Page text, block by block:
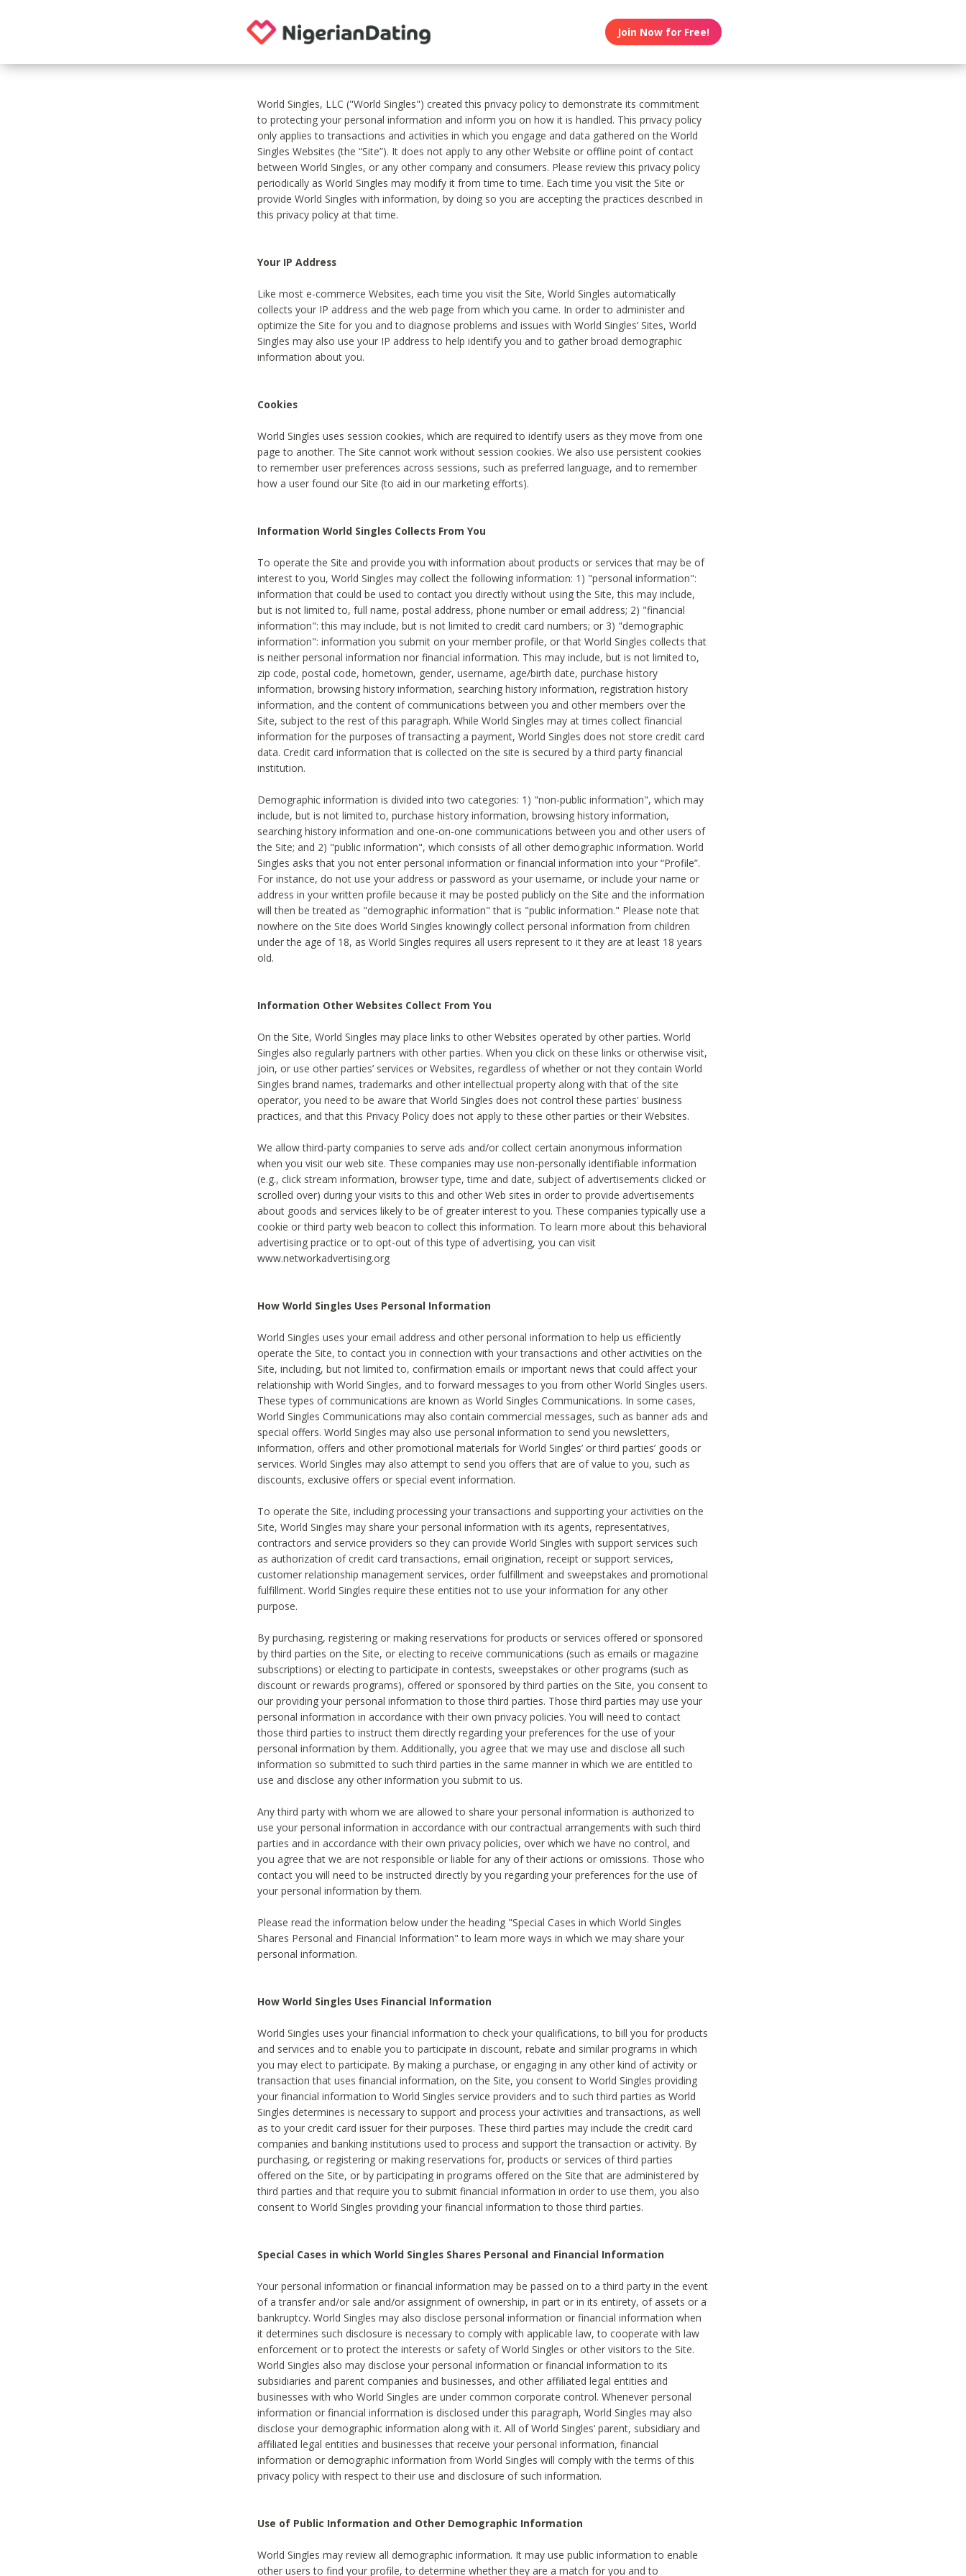
Join Now for Free!
World Singles, LLC ("World Singles") created this privacy policy to demonstrate its commitment
to protecting your personal information and inform you on how it is handled. This privacy policy
only applies to transactions and activities in which you engage and data gathered on the World
Singles Websites (the “Site”). It does not apply to any other Website or offline point of contact
between World Singles, or any other company and consumers. Please review this privacy policy
periodically as World Singles may modify it from time to time. Each time you visit the Site or
provide World Singles with information, by doing so you are accepting the practices described in
this privacy policy at that time.
Your IP Address
Like most e-commerce Websites, each time you visit the Site, World Singles automatically
collects your IP address and the web page from which you came. In order to administer and
optimize the Site for you and to diagnose problems and issues with World Singles’ Sites, World
Singles may also use your IP address to help identify you and to gather broad demographic
information about you.
Cookies
World Singles uses session cookies, which are required to identify users as they move from one
page to another. The Site cannot work without session cookies. We also use persistent cookies
to remember user preferences across sessions, such as preferred language, and to remember
how a user found our Site (to aid in our marketing efforts).
Information World Singles Collects From You
To operate the Site and provide you with information about products or services that may be of
interest to you, World Singles may collect the following information: 1) "personal information":
information that could be used to contact you directly without using the Site, this may include,
but is not limited to, full name, postal address, phone number or email address; 2) "financial
information": this may include, but is not limited to credit card numbers; or 3) "demographic
information": information you submit on your member profile, or that World Singles collects that
is neither personal information nor financial information. This may include, but is not limited to,
zip code, postal code, hometown, gender, username, age/birth date, purchase history
information, browsing history information, searching history information, registration history
information, and the content of communications between you and other members over the
Site, subject to the rest of this paragraph. While World Singles may at times collect financial
information for the purposes of transacting a payment, World Singles does not store credit card
data. Credit card information that is collected on the site is secured by a third party financial
institution.
Demographic information is divided into two categories: 1) "non-public information", which may
include, but is not limited to, purchase history information, browsing history information,
searching history information and one-on-one communications between you and other users of
the Site; and 2) "public information", which consists of all other demographic information. World
Singles asks that you not enter personal information or financial information into your “Profile”.
For instance, do not use your address or password as your username, or include your name or
address in your written profile because it may be posted publicly on the Site and the information
will then be treated as "demographic information" that is "public information." Please note that
nowhere on the Site does World Singles knowingly collect personal information from children
under the age of 18, as World Singles requires all users represent to it they are at least 18 years
old.
Information Other Websites Collect From You
On the Site, World Singles may place links to other Websites operated by other parties. World
Singles also regularly partners with other parties. When you click on these links or otherwise visit,
join, or use other parties’ services or Websites, regardless of whether or not they contain World
Singles brand names, trademarks and other intellectual property along with that of the site
operator, you need to be aware that World Singles does not control these parties' business
practices, and that this Privacy Policy does not apply to these other parties or their Websites.
We allow third-party companies to serve ads and/or collect certain anonymous information
when you visit our web site. These companies may use non-personally identifiable information
(e.g., click stream information, browser type, time and date, subject of advertisements clicked or
scrolled over) during your visits to this and other Web sites in order to provide advertisements
about goods and services likely to be of greater interest to you. These companies typically use a
cookie or third party web beacon to collect this information. To learn more about this behavioral
advertising practice or to opt-out of this type of advertising, you can visit
www.networkadvertising.org
How World Singles Uses Personal Information
World Singles uses your email address and other personal information to help us efficiently
operate the Site, to contact you in connection with your transactions and other activities on the
Site, including, but not limited to, confirmation emails or important news that could affect your
relationship with World Singles, and to forward messages to you from other World Singles users.
These types of communications are known as World Singles Communications. In some cases,
World Singles Communications may also contain commercial messages, such as banner ads and
special offers. World Singles may also use personal information to send you newsletters,
information, offers and other promotional materials for World Singles’ or third parties’ goods or
services. World Singles may also attempt to send you offers that are of value to you, such as
discounts, exclusive offers or special event information.
To operate the Site, including processing your transactions and supporting your activities on the
Site, World Singles may share your personal information with its agents, representatives,
contractors and service providers so they can provide World Singles with support services such
as authorization of credit card transactions, email origination, receipt or support services,
customer relationship management services, order fulfillment and sweepstakes and promotional
fulfillment. World Singles require these entities not to use your information for any other
purpose.
By purchasing, registering or making reservations for products or services offered or sponsored
by third parties on the Site, or electing to receive communications (such as emails or magazine
subscriptions) or electing to participate in contests, sweepstakes or other programs (such as
discount or rewards programs), offered or sponsored by third parties on the Site, you consent to
our providing your personal information to those third parties. Those third parties may use your
personal information in accordance with their own privacy policies. You will need to contact
those third parties to instruct them directly regarding your preferences for the use of your
personal information by them. Additionally, you agree that we may use and disclose all such
information so submitted to such third parties in the same manner in which we are entitled to
use and disclose any other information you submit to us.
Any third party with whom we are allowed to share your personal information is authorized to
use your personal information in accordance with our contractual arrangements with such third
parties and in accordance with their own privacy policies, over which we have no control, and
you agree that we are not responsible or liable for any of their actions or omissions. Those who
contact you will need to be instructed directly by you regarding your preferences for the use of
your personal information by them.
Please read the information below under the heading "Special Cases in which World Singles
Shares Personal and Financial Information" to learn more ways in which we may share your
personal information.
How World Singles Uses Financial Information
World Singles uses your financial information to check your qualifications, to bill you for products
and services and to enable you to participate in discount, rebate and similar programs in which
you may elect to participate. By making a purchase, or engaging in any other kind of activity or
transaction that uses financial information, on the Site, you consent to World Singles providing
your financial information to World Singles service providers and to such third parties as World
Singles determines is necessary to support and process your activities and transactions, as well
as to your credit card issuer for their purposes. These third parties may include the credit card
companies and banking institutions used to process and support the transaction or activity. By
purchasing, or registering or making reservations for, products or services of third parties
offered on the Site, or by participating in programs offered on the Site that are administered by
third parties and that require you to submit financial information in order to use them, you also
consent to World Singles providing your financial information to those third parties.
Special Cases in which World Singles Shares Personal and Financial Information
Your personal information or financial information may be passed on to a third party in the event
of a transfer and/or sale and/or assignment of ownership, in part or in its entirety, of assets or a
bankruptcy. World Singles may also disclose personal information or financial information when
it determines such disclosure is necessary to comply with applicable law, to cooperate with law
enforcement or to protect the interests or safety of World Singles or other visitors to the Site.
World Singles also may disclose your personal information or financial information to its
subsidiaries and parent companies and businesses, and other affiliated legal entities and
businesses with who World Singles are under common corporate control. Whenever personal
information or financial information is disclosed under this paragraph, World Singles may also
disclose your demographic information along with it. All of World Singles’ parent, subsidiary and
affiliated legal entities and businesses that receive your personal information, financial
information or demographic information from World Singles will comply with the terms of this
privacy policy with respect to their use and disclosure of such information.
Use of Public Information and Other Demographic Information
World Singles may review all demographic information. It may use public information to enable
other users to find your profile, to determine whether they are a match for you and to